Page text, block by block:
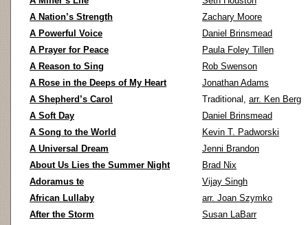
A Nation’s Strength
Zachary Moore
A Powerful Voice
Daniel Brinsmead
A Prayer for Peace
Paula Foley Tillen
A Reason to Sing
Rob Swenson
A Rose in the Deeps of My Heart
Jonathan Adams
A Shepherd’s Carol
Traditional, arr. Ken Berg
A Soft Day
Daniel Brinsmead
A Song to the World
Kevin T. Padworski
A Universal Dream
Jenni Brandon
About Us Lies the Summer Night
Brad Nix
Adoramus te
Vijay Singh
African Lullaby
arr. Joan Szymko
After the Storm
Susan LaBarr